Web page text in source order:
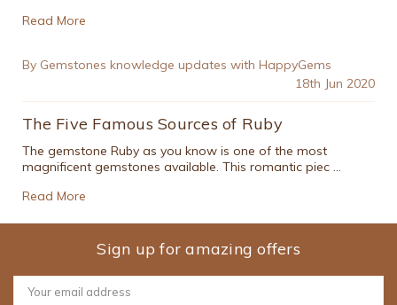
Read More
By Gemstones knowledge updates with HappyGems
18th Jun 2020
The Five Famous Sources of Ruby
The gemstone Ruby as you know is one of the most
magnificent gemstones available. This romantic piec …
Read More
Sign up for amazing offers
Email
Address